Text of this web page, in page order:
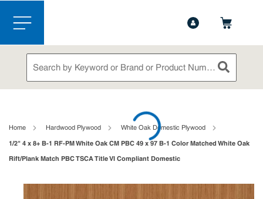
Skip to main content
menu
Site Search
submit
Home Hardwood Plywood White Oak Domestic Plywood
1/2" 4 x 8+ B-1 RF-PM White Oak CM PBC 49 x 97 B-1 Color Matched White Oak
Rift/Plank Match PBC TSCA Title VI Compliant Domestic